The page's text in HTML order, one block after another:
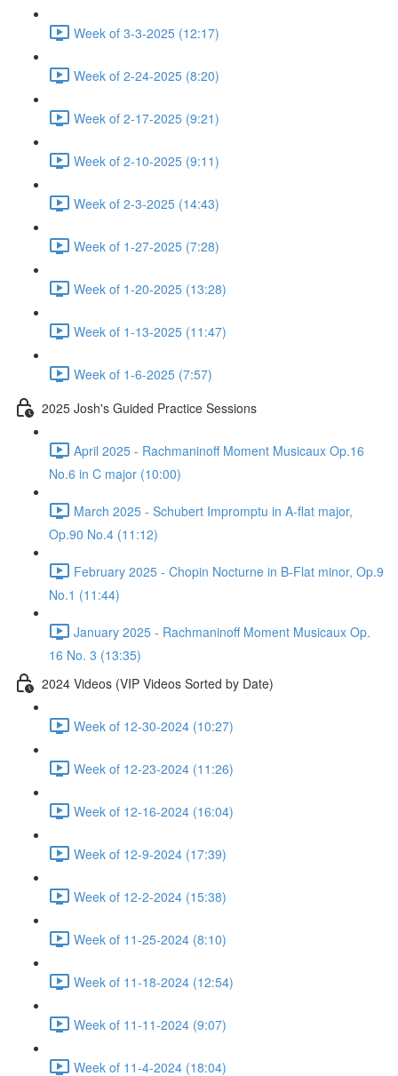
Week of 3-3-2025 (12:17)
Week of 2-24-2025 (8:20)
Week of 2-17-2025 (9:21)
Week of 2-10-2025 (9:11)
Week of 2-3-2025 (14:43)
Week of 1-27-2025 (7:28)
Week of 1-20-2025 (13:28)
Week of 1-13-2025 (11:47)
Week of 1-6-2025 (7:57)
2025 Josh's Guided Practice Sessions
April 2025 - Rachmaninoff Moment Musicaux Op.16
No.6 in C major (10:00)
March 2025 - Schubert Impromptu in A-flat major,
Op.90 No.4 (11:12)
February 2025 - Chopin Nocturne in B-Flat minor, Op.9
No.1 (11:44)
January 2025 - Rachmaninoff Moment Musicaux Op.
16 No. 3 (13:35)
2024 Videos (VIP Videos Sorted by Date)
Week of 12-30-2024 (10:27)
Week of 12-23-2024 (11:26)
Week of 12-16-2024 (16:04)
Week of 12-9-2024 (17:39)
Week of 12-2-2024 (15:38)
Week of 11-25-2024 (8:10)
Week of 11-18-2024 (12:54)
Week of 11-11-2024 (9:07)
Week of 11-4-2024 (18:04)